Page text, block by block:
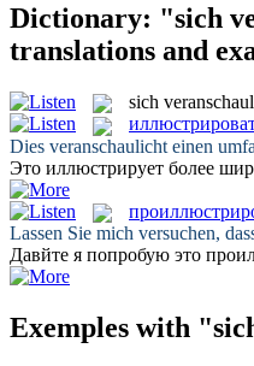
Dictionary: "sich
translations and
sich
Dies veranschaulicht einen
Это иллюстрирует более
Lassen Sie mich versuchen,
Давйте я попробую это
Exemples with